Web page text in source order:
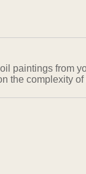
paintings from
the complexity of